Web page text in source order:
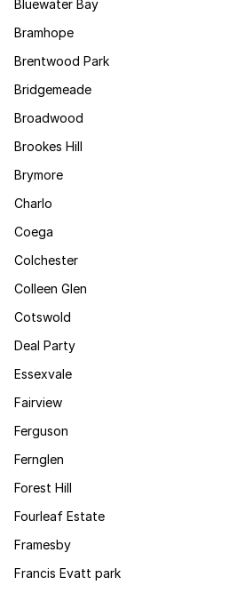
Bluewater Bay
Bramhope
Brentwood Park
Bridgemeade
Broadwood
Brookes Hill
Brymore
Charlo
Coega
Colchester
Colleen Glen
Cotswold
Deal Party
Essexvale
Fairview
Ferguson
Fernglen
Forest Hill
Fourleaf Estate
Framesby
Francis Evatt park